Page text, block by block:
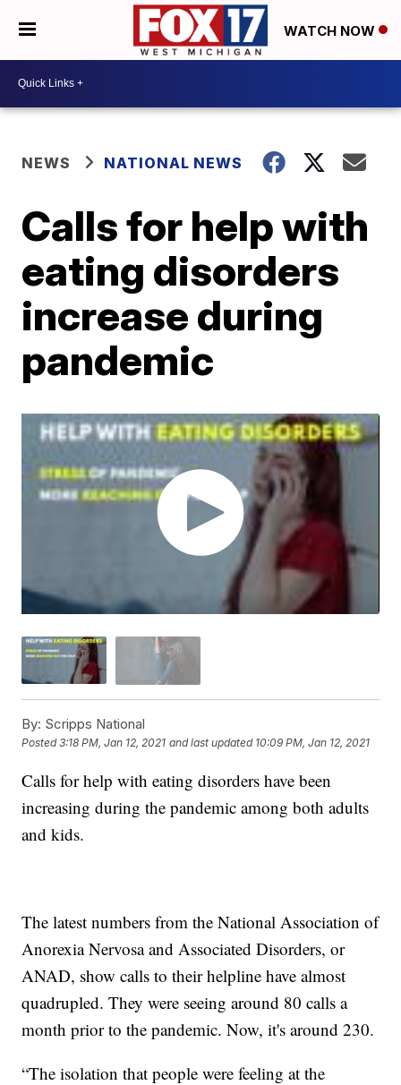
WATCH NOW
NEWS NATIONAL NEWS
Calls for help with
eating disorders
increase during
pandemic
By: Scripps National
Posted3:18 PM, Jan 12, 2021 and last updated 10:09 PM, Jan 12, 2021
Calls for help with eating disorders have been
increasing during the pandemic among both adults
and kids.
The latest numbers from the National Association of
Anorexia Nervosa and Associated Disorders, or
ANAD, show calls to their helpline have almost
quadrupled. They were seeing around 80 calls a
month prior to the pandemic. Now, it's around 230.
“The isolation that people were feeling at the